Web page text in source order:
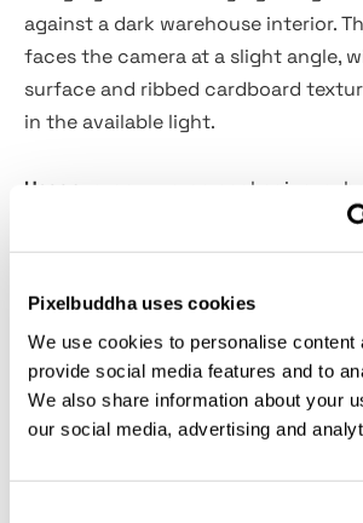
Pixelbuddha uses cookies
We use cookies to personalise content
provide social media features and to
We also share information about your
our social media, advertising and
against a dark warehouse interior.
faces the camera at a slight angle,
surface and ribbed cardboard
in the available light.
Usage:
e-commerce packaging,
branding, shipping and logistics
launch campaigns, retail packaging
Details:
4500 × 3000 px, 300 dpi;
Smart Object for quick design